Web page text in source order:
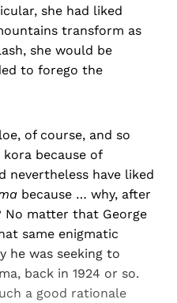
she had liked
transform as
she would be
to forego the
of course, and so
because of
nevertheless have liked
because … why, after
No matter that George
same enigmatic
he was seeking to
back in 1924 or so.
a good rationale